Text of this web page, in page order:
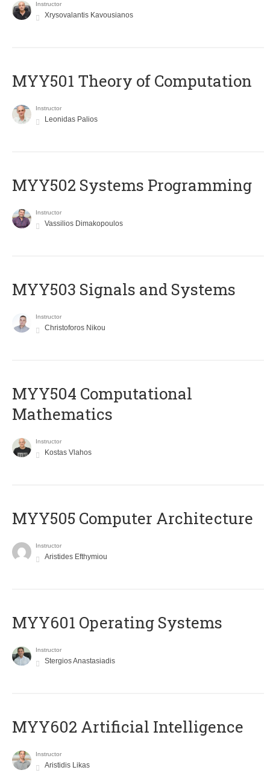
Instructor
Xrysovalantis Kavousianos
MYY501 Theory of Computation
Instructor
Leonidas Palios
MYY502 Systems Programming
Instructor
Vassilios Dimakopoulos
MYY503 Signals and Systems
Instructor
Christoforos Nikou
MYY504 Computational
Mathematics
Instructor
Kostas Vlahos
MYY505 Computer Architecture
Instructor
Aristides Efthymiou
MYY601 Operating Systems
Instructor
Stergios Anastasiadis
MYY602 Artificial Intelligence
Instructor
Aristidis Likas